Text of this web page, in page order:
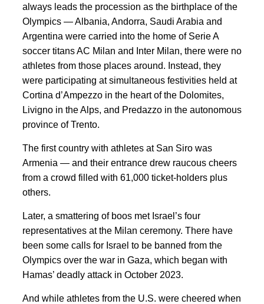
always leads the procession as the birthplace of the
Olympics — Albania, Andorra, Saudi Arabia and
Argentina were carried into the home of Serie A
soccer titans AC Milan and Inter Milan, there were no
athletes from those places around. Instead, they
were participating at simultaneous festivities held at
Cortina d’Ampezzo in the heart of the Dolomites,
Livigno in the Alps, and Predazzo in the autonomous
province of Trento.
The first country with athletes at San Siro was
Armenia — and their entrance drew raucous cheers
from a crowd filled with 61,000 ticket-holders plus
others.
Later, a smattering of boos met Israel’s four
representatives at the Milan ceremony. There have
been some calls for Israel to be banned from the
Olympics over the war in Gaza, which began with
Hamas’ deadly attack in October 2023.
And while athletes from the U.S. were cheered when